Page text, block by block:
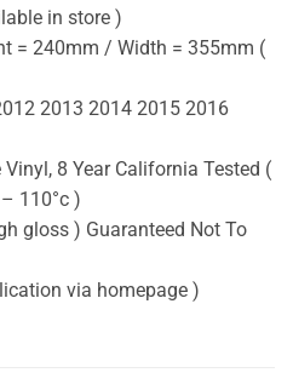
in store )
= 240mm / Width = 355mm (
2013 2014 2015 2016
8 Year California Tested (
110°c )
gloss ) Guaranteed Not To
via homepage )